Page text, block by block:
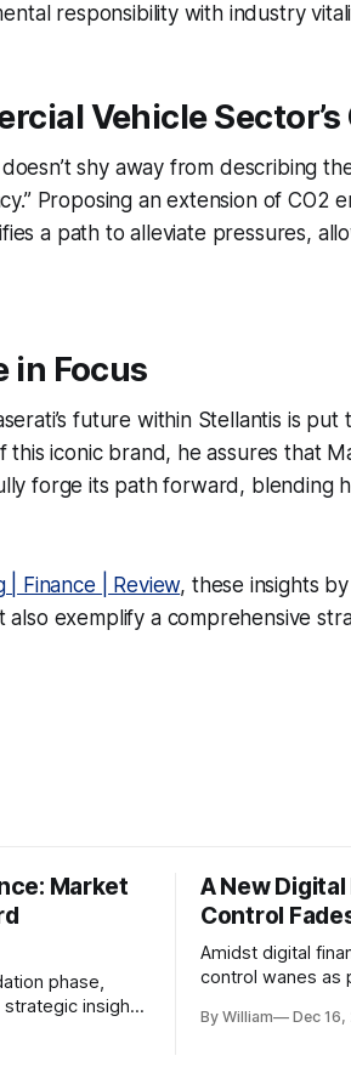
responsibility with industry
Vehicle
doesn’t shy away from describing
Proposing an extension of CO2
a path to alleviate pressures,
in Focus
future within Stellantis is put
iconic brand, he assures that
forge its path forward, blending
| Finance | Review, these insights
exemplify a comprehensive
Market
phase,
insights
A New
Control
Amidst digital
control wanes as
tenets of
By William Dec